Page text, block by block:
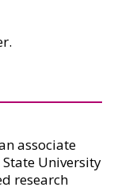
associate
University
research